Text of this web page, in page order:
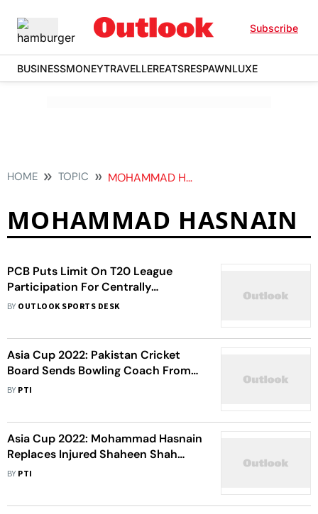
Subscribe
BUSINESSMONEYTRAVELLEREATSRESPAWNLUXE
HOME TOPIC MOHAMMAD HASNAIN
MOHAMMAD HASNAIN
PCB Puts Limit On T20 League
Participation For Centrally
Contracted Players
BY OUTLOOK SPORTS DESK
Asia Cup 2022: Pakistan Cricket
Board Sends Bowling Coach From
High-Performance Centre To Assist
BY PTI
Asia Cup 2022: Mohammad Hasnain
Replaces Injured Shaheen Shah
Afridi In Pakistan Squad
BY PTI